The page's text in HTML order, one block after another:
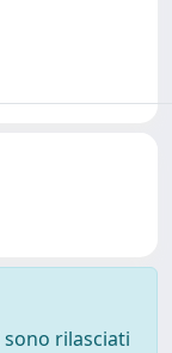
sono rilasciati